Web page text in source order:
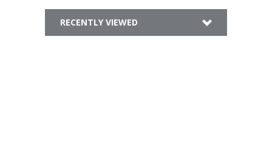
RECENTLY VIEWED